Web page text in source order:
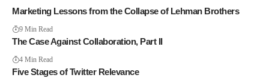
Marketing Lessons from the Collapse of Lehman Brothers
9 Min Read
The Case Against Collaboration, Part II
4 Min Read
Five Stages of Twitter Relevance